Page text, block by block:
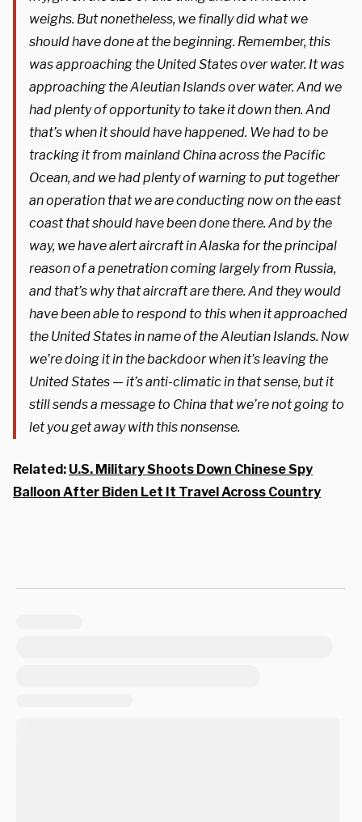
weighs. But nonetheless, we finally did what we
should have done at the beginning. Remember, this
was approaching the United States over water. It was
approaching the Aleutian Islands over water. And we
had plenty of opportunity to take it down then. And
that’s when it should have happened. We had to be
tracking it from mainland China across the Pacific
Ocean, and we had plenty of warning to put together
an operation that we are conducting now on the east
coast that should have been done there. And by the
way, we have alert aircraft in Alaska for the principal
reason of a penetration coming largely from Russia,
and that’s why that aircraft are there. And they would
have been able to respond to this when it approached
the United States in name of the Aleutian Islands. Now
we’re doing it in the backdoor when it’s leaving the
United States — it’s anti-climatic in that sense, but it
still sends a message to China that we’re not going to
let you get away with this nonsense.
Related: U.S. Military Shoots Down Chinese Spy
Balloon After Biden Let It Travel Across Country